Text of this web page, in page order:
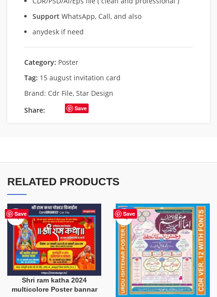
Support WhatsApp, Call, and also
anydesk if need
Category: Poster
Tag: 15 august invitation card
Brand: Cdr File, Star Design
Share:
Save
RELATED PRODUCTS
Save
Shri ram katha 2024
multicolore Poster bannar
Save
-50%